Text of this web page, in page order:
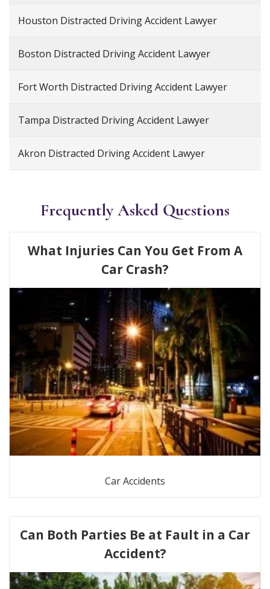
Houston Distracted Driving Accident Lawyer
Boston Distracted Driving Accident Lawyer
Fort Worth Distracted Driving Accident Lawyer
Tampa Distracted Driving Accident Lawyer
Akron Distracted Driving Accident Lawyer
Frequently Asked Questions
What Injuries Can You Get From A
Car Crash?
Car Accidents
Can Both Parties Be at Fault in a Car
Accident?